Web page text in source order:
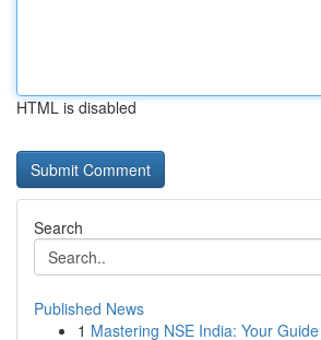
HTML is disabled
Search
Published News
1 Mastering NSE India: Your